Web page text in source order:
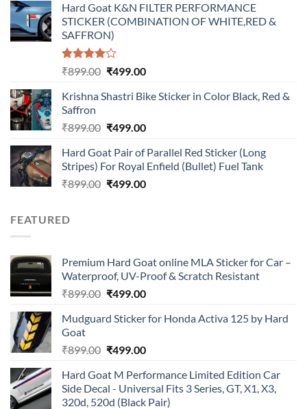
was:
₹899.00.
is:
₹499.00.
Hard Goat K&N FILTER PERFORMANCE
STICKER (COMBINATION OF WHITE,RED &
SAFFRON)
Rated
of 5
₹899.00 Original
was:
₹499.00Current
is:
Krishna Shastri Bike Sticker in Color Black, Red &
Saffron
₹899.00 Original
was:
₹899.00.
₹499.00Current
is:
₹499.00.
Hard Goat Pair of Parallel Red Sticker (Long
Stripes) For Royal Enfield (Bullet) Fuel Tank
₹899.00 Original
₹499.00Current
FEATURED
Premium Hard Goat online MLA Sticker for Car –
Waterproof, UV-Proof & Scratch Resistant
₹899.00 Original
was:
₹499.00Current
is:
Mudguard Sticker for Honda Activa 125 by Hard
Goat
₹899.00 Original
was:
₹899.00.
₹499.00Current
is:
₹499.00.
Hard Goat M Performance Limited Edition Car
Side Decal - Universal Fits 3 Series, GT, X1, X3,
320d, 520d (Black Pair)